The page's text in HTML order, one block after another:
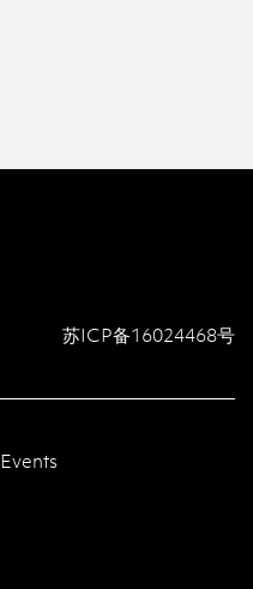
苏ICP备16024468号
Events